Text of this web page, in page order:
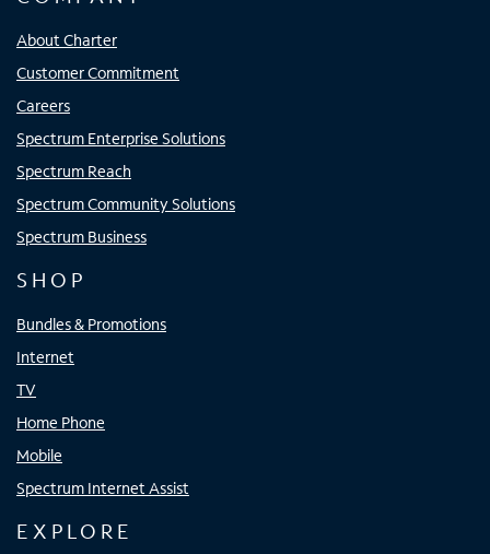
About Charter
Customer Commitment
Careers
Spectrum Enterprise Solutions
Spectrum Reach
Spectrum Community Solutions
Spectrum Business
SHOP
Bundles & Promotions
Internet
TV
Home Phone
Mobile
Spectrum Internet Assist
EXPLORE